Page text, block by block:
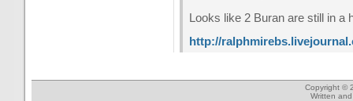
Looks like 2 Buran are still in a
http://
Copyright ©
Written